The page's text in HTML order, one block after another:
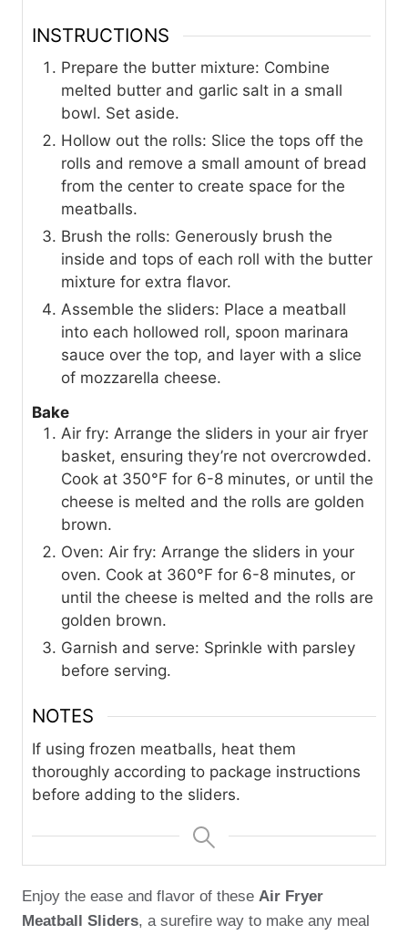
INSTRUCTIONS
Prepare the butter mixture: Combine
melted butter and garlic salt in a small
bowl. Set aside.
Hollow out the rolls: Slice the tops off the
rolls and remove a small amount of bread
from the center to create space for the
meatballs.
Brush the rolls: Generously brush the
inside and tops of each roll with the butter
mixture for extra flavor.
Assemble the sliders: Place a meatball
into each hollowed roll, spoon marinara
sauce over the top, and layer with a slice
of mozzarella cheese.
Bake
Air fry: Arrange the sliders in your air fryer
basket, ensuring they’re not overcrowded.
Cook at 350°F for 6-8 minutes, or until the
cheese is melted and the rolls are golden
brown.
Oven: Air fry: Arrange the sliders in your
oven. Cook at 360°F for 6-8 minutes, or
until the cheese is melted and the rolls are
golden brown.
Garnish and serve: Sprinkle with parsley
before serving.
NOTES
If using frozen meatballs, heat them
thoroughly according to package instructions
before adding to the sliders.
Enjoy the ease and flavor of these Air Fryer
Meatball Sliders, a surefire way to make any meal